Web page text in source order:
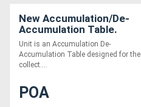
Air
Compressors
Equipment
New Accumulation/De-
Accumulation Table.
Unit is an Accumulation De-
Accumulation Table designed for the
collect....
POA